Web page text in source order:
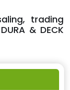
trading
& DECK